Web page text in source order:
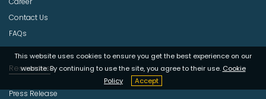
This website uses cookies to ensure you get the best experience on our
website. By continuing to use the site, you agree to their use. Cookie
Policy
Accept
Contact Us
FAQs
Resources
Press Release